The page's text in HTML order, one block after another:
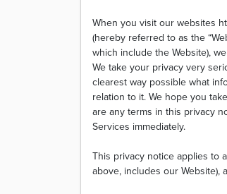
When you visit our websites
(hereby referred to as the
which include the Website),
We take your privacy very
clearest way possible what
relation to it. We hope you
are any terms in this privacy
Services immediately.
This privacy notice applies to
above, includes our Website),